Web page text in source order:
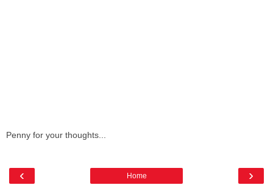
Penny for your thoughts...
‹ ›
Home